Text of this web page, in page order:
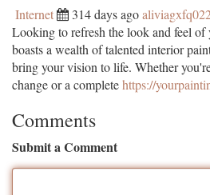
Internet 314 days ago
Looking to refresh the look and feel of
boasts a wealth of talented interior
bring your vision to life. Whether
change or a completehttps://
Comments
Submit a Comment